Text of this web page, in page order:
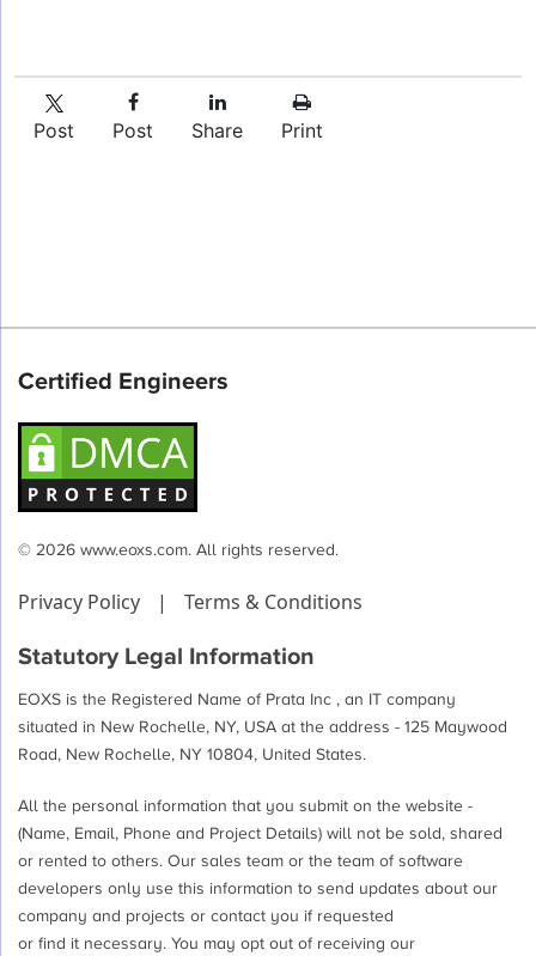
Post Post Share Print
Certified Engineers
© 2026 www.eoxs.com. All rights reserved.
Privacy Policy | Terms & Conditions
Statutory Legal Information
EOXS is the Registered Name of Prata Inc , an IT company
situated in New Rochelle, NY, USA at the address - 125 Maywood
Road, New Rochelle, NY 10804, United States.
All the personal information that you submit on the website -
(Name, Email, Phone and Project Details) will not be sold, shared
or rented to others. Our sales team or the team of software
developers only use this information to send updates about our
company and projects or contact you if requested
or find it necessary. You may opt out of receiving our